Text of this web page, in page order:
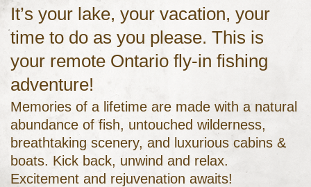
It’s your lake, your vacation, your
time to do as you please. This is
your remote Ontario fly-in fishing
adventure!
Memories of a lifetime are made with a natural
abundance of fish, untouched wilderness,
breathtaking scenery, and luxurious cabins &
boats. Kick back, unwind and relax.
Excitement and rejuvenation awaits!